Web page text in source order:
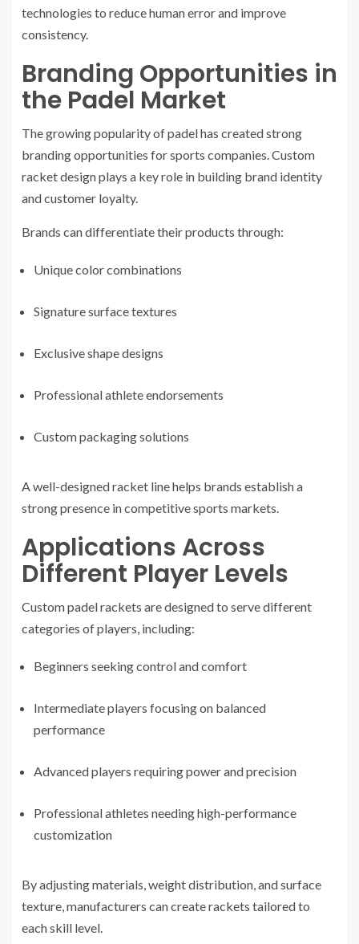
technologies to reduce human error and improve
consistency.
Branding Opportunities in
the Padel Market
The growing popularity of padel has created strong
branding opportunities for sports companies. Custom
racket design plays a key role in building brand identity
and customer loyalty.
Brands can differentiate their products through:
Unique color combinations
Signature surface textures
Exclusive shape designs
Professional athlete endorsements
Custom packaging solutions
A well-designed racket line helps brands establish a
strong presence in competitive sports markets.
Applications Across
Different Player Levels
Custom padel rackets are designed to serve different
categories of players, including:
Beginners seeking control and comfort
Intermediate players focusing on balanced
performance
Advanced players requiring power and precision
Professional athletes needing high-performance
customization
By adjusting materials, weight distribution, and surface
texture, manufacturers can create rackets tailored to
each skill level.